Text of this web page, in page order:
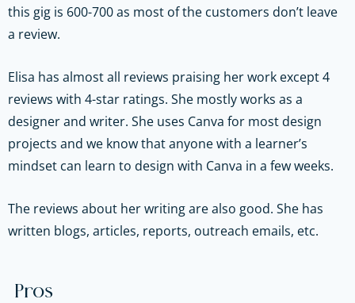
this gig is 600-700 as most of the customers don’t leave
a review.
Elisa has almost all reviews praising her work except 4
reviews with 4-star ratings. She mostly works as a
designer and writer. She uses Canva for most design
projects and we know that anyone with a learner’s
mindset can learn to design with Canva in a few weeks.
The reviews about her writing are also good. She has
written blogs, articles, reports, outreach emails, etc.
Pros